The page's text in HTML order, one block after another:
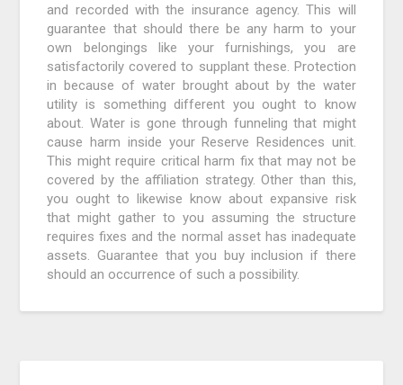
and recorded with the insurance agency. This will
guarantee that should there be any harm to your
own belongings like your furnishings, you are
satisfactorily covered to supplant these. Protection
in because of water brought about by the water
utility is something different you ought to know
about. Water is gone through funneling that might
cause harm inside your Reserve Residences unit.
This might require critical harm fix that may not be
covered by the affiliation strategy. Other than this,
you ought to likewise know about expansive risk
that might gather to you assuming the structure
requires fixes and the normal asset has inadequate
assets. Guarantee that you buy inclusion if there
should an occurrence of such a possibility.